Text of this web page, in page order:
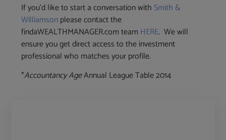
If you’d like to start a conversation with Smith &
Williamsonplease contact the
findaWEALTHMANAGER.com team HERE. We will
ensure you get direct access to the investment
professional who matches your profile.
*Accountancy AgeAnnual League Table 2014